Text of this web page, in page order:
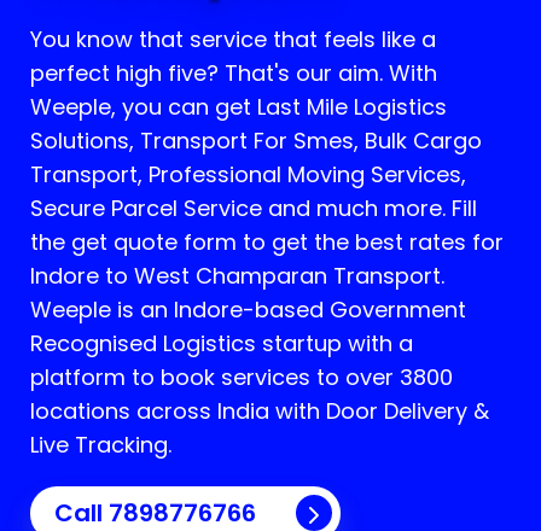
You know that service that feels like a
perfect high five? That's our aim. With
Weeple, you can get Last Mile Logistics
Solutions, Transport For Smes, Bulk Cargo
Transport, Professional Moving Services,
Secure Parcel Service and much more. Fill
the get quote form to get the best rates for
Indore to West Champaran Transport.
Weeple is an Indore-based Government
Recognised Logistics startup with a
platform to book services to over 3800
locations across India with Door Delivery &
Live Tracking.
Call 7898776766